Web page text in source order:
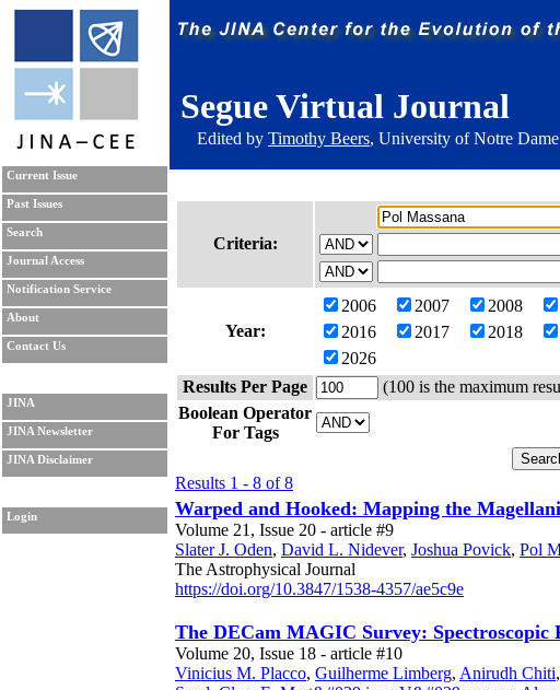
Segue Virtual Journal
Edited by Timothy Beers, University of Notre Dame
Current Issue
Past Issues
Search
Journal Access
Notification Service
About
Contact Us
JINA
JINA Newsletter
JINA Disclaimer
Login
Criteria:
Year:
2006 2007 2008
2016
2017 2018
2026
Results Per Page
(100 is the maximum
Boolean Operator
For Tags
Results 1 - 8 of 8
Warped and Hooked: Mapping the
Volume 21, Issue 20 - article #9
Slater J. Oden, David L. Nidever, Joshua Povick, Pol
The Astrophysical Journal
https://doi.org/10.3847/1538-4357/ae5c9e
The DECam MAGIC Survey:
Volume 20, Issue 18 - article #10
Vinicius M. Placco, Guilherme Limberg, Anirudh Chiti,